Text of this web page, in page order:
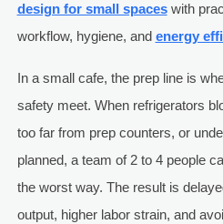
design for small spaceswith
workflow, hygiene, and energy
In a small cafe, the prep line is
safety meet. When refrigerators
too far from prep counters, or
planned, a team of 2 to 4 people
the worst way. The result is
output, higher labor strain, and